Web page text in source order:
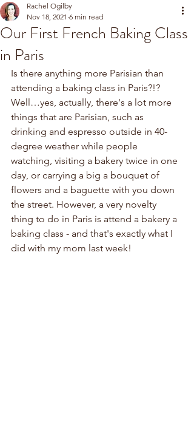
Our First French Baking Class
in Paris
Rachel Ogilby
Nov 18, 2021 6 min read
Is there anything more Parisian than
attending a baking class in Paris?!?
Well…yes, actually, there's a lot more
things that are Parisian, such as
drinking and espresso outside in 40-
degree weather while people
watching, visiting a bakery twice in one
day, or carrying a big a bouquet of
flowers and a baguette with you down
the street. However, a very novelty
thing to do in Paris is attend a bakery a
baking class - and that's exactly what I
did with my mom last week!